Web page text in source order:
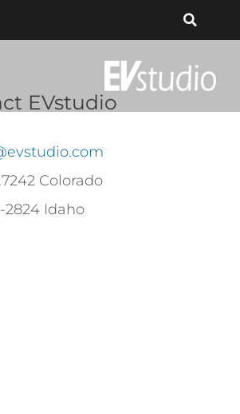
EVstudio
Colorado
2824 Idaho